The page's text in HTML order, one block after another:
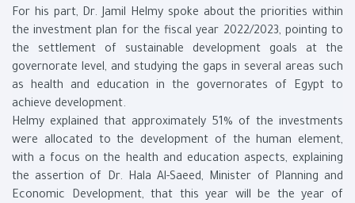
For his part, Dr. Jamil Helmy spoke about the priorities within
the investment plan for the fiscal year 2022/2023, pointing to
the settlement of sustainable development goals at the
governorate level, and studying the gaps in several areas such
as health and education in the governorates of Egypt to
achieve development.
Helmy explained that approximately 51% of the investments
were allocated to the development of the human element,
with a focus on the health and education aspects, explaining
the assertion of Dr. Hala Al-Saeed, Minister of Planning and
Economic Development, that this year will be the year of